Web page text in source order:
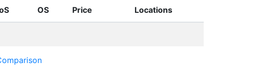
OS Price Locations